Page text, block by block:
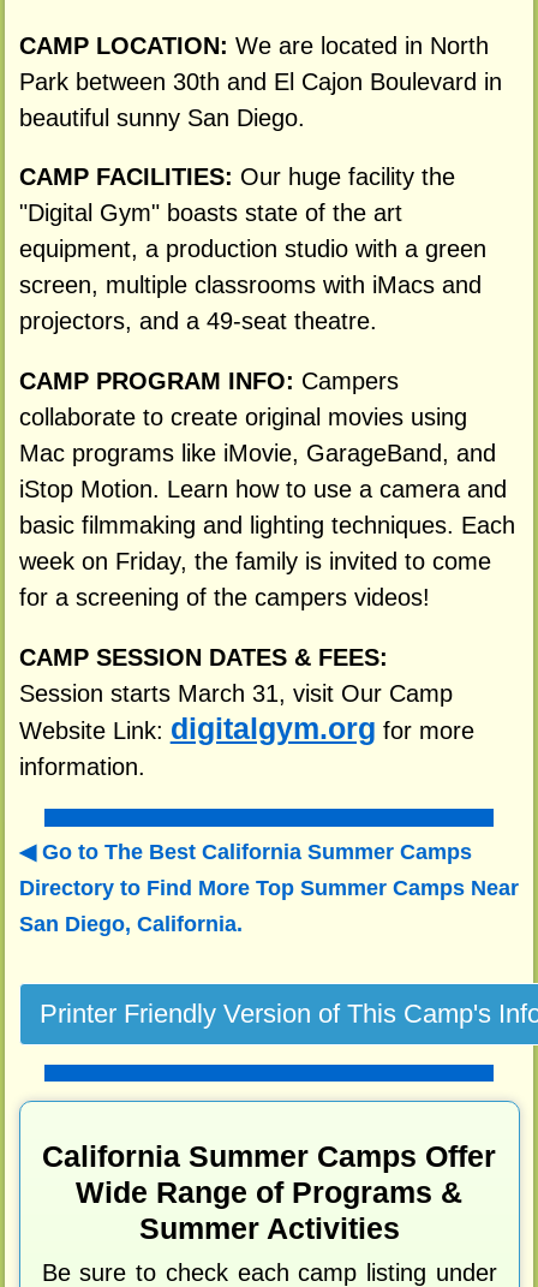
CAMP LOCATION: We are located in North
Park between 30th and El Cajon Boulevard in
beautiful sunny San Diego.
CAMP FACILITIES: Our huge facility the
"Digital Gym" boasts state of the art
equipment, a production studio with a green
screen, multiple classrooms with iMacs and
projectors, and a 49-seat theatre.
CAMP PROGRAM INFO: Campers
collaborate to create original movies using
Mac programs like iMovie, GarageBand, and
iStop Motion. Learn how to use a camera and
basic filmmaking and lighting techniques. Each
week on Friday, the family is invited to come
for a screening of the campers videos!
CAMP SESSION DATES & FEES:
Session starts March 31, visit Our Camp
Website Link: digitalgym.org for more
information.
Go to The Best California Summer Camps
Directory to Find More Top Summer Camps Near
San Diego, California.
California Summer Camps Offer
Wide Range of Programs &
Summer Activities
Be sure to check each camp listing under